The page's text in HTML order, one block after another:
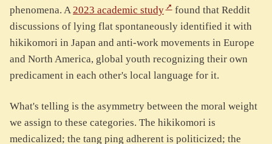
phenomena. A2023 academic study
found that Reddit
discussions of lying flat spontaneously identified it with
hikikomori in Japan and anti-work movements in Europe
and North America, global youth recognizing their own
predicament in each other's local language for it.
What's telling is the asymmetry between the moral weight
we assign to these categories. The hikikomori is
medicalized; the tang ping adherent is politicized; the